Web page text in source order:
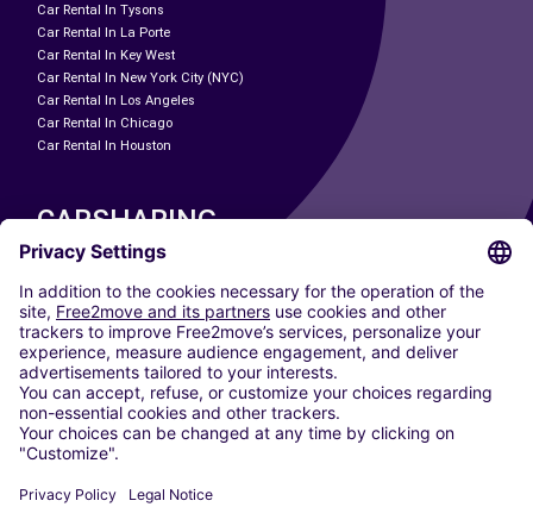
Car Rental In Tysons
Car Rental In La Porte
Car Rental In Key West
Car Rental In New York City (NYC)
Car Rental In Los Angeles
Car Rental In Chicago
Car Rental In Houston
CARSHARING
OUR CITIES
Paris
Madrid
Washington DC
Milan
Rome
Turin
Vienna
Berlin
Dusseldorf